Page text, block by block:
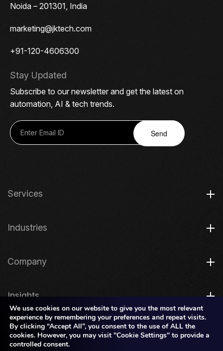
Noida – 201301, India
marketing@jktech.com
+91-120-4606300
Stay Updated
Subscribe to our newsletter and get the latest on
automation, AI & tech trends.
Send
Services
Industries
Company
Insights
Legal
We use cookies on our website to give you the most relevant
experience by remembering your preferences and repeat visits.
By clicking “Accept All”, you consent to the use of ALL the
cookies. However, you may visit "Cookie Settings" to provide a
controlled consent.